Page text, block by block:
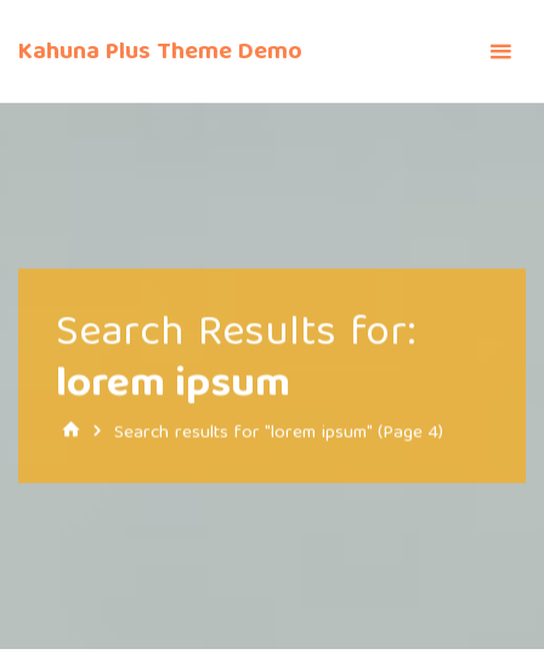
Kahuna Plus Theme Demo
Search Results for:
lorem ipsum
HomeSearch results for "lorem ipsum"(Page 4)